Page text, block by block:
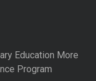
Education More
Program